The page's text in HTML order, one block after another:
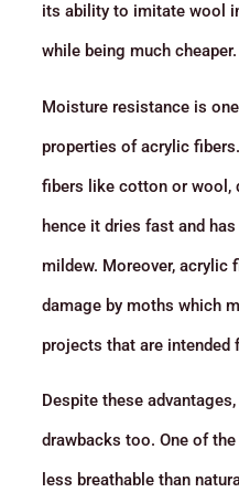
its ability to imitate wool
while being much cheaper.
Moisture resistance is
properties of acrylic
fibers like cotton or wool,
hence it dries fast and
mildew. Moreover, acrylic
damage by moths which
projects that are
Despite these
drawbacks too. One of
less breathable than